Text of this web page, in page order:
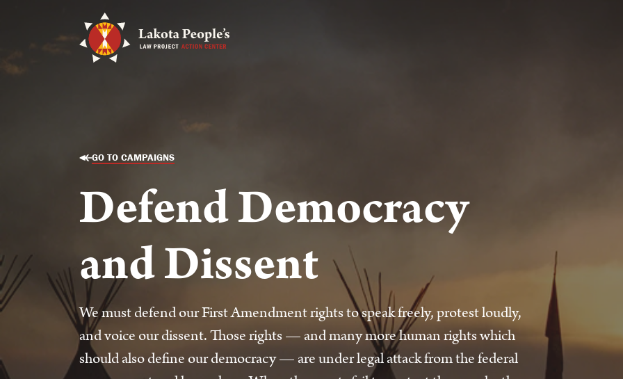
GO TO CAMPAIGNS
Defend Democracy
and Dissent
We must defend our First Amendment rights to speak freely, protest loudly,
and voice our dissent. Those rights — and many more human rights which
should also define our democracy — are under legal attack from the federal